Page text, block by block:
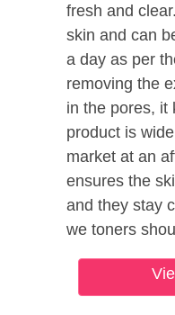
fresh and
skin and can
a day as per
removing the
in the pores, it
product is
market at an
ensures the
and they stay
we toners